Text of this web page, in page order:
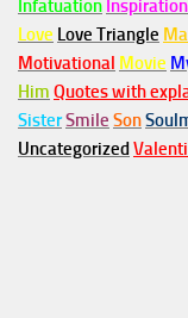
Infatuation
Love Love Triangle
Motivational Movie
Him Quotes with
SisterSmile Son
Uncategorized